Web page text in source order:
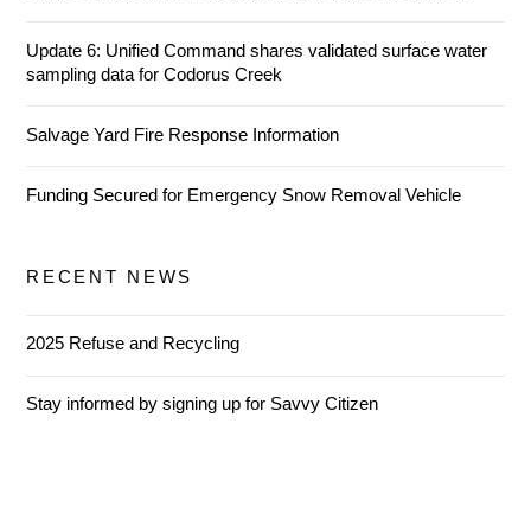
Update 6: Unified Command shares validated surface water
sampling data for Codorus Creek
Salvage Yard Fire Response Information
Funding Secured for Emergency Snow Removal Vehicle
RECENT NEWS
2025 Refuse and Recycling
Stay informed by signing up for Savvy Citizen